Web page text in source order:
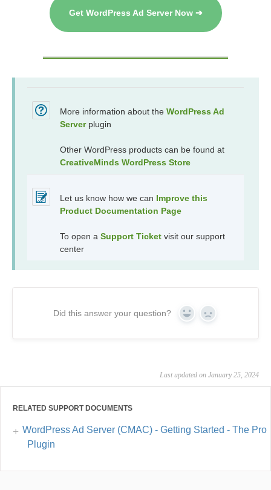
Get WordPress Ad Server Now ➔
More information about the WordPress Ad
Serverplugin
Other WordPress products can be found at
CreativeMinds WordPress Store
Let us know how we can Improve this
Product Documentation Page
To open a Support Ticket visit our support
center
Did this answer your question? Yes No
Last updated on January 25, 2024
RELATED SUPPORT DOCUMENTS
WordPress Ad Server (CMAC) - Getting Started - The Pro
Plugin